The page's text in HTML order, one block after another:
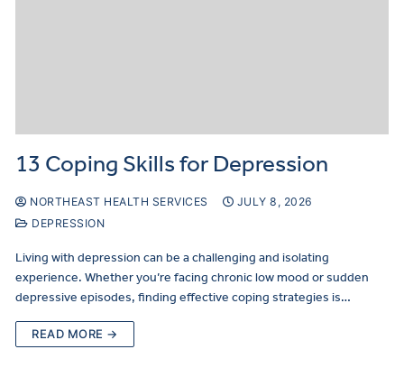
13 Coping Skills for Depression
NORTHEAST HEALTH SERVICES
JULY 8, 2026
DEPRESSION
Living with depression can be a challenging and isolating
experience. Whether you’re facing chronic low mood or sudden
depressive episodes, finding effective coping strategies is…
READ MORE →